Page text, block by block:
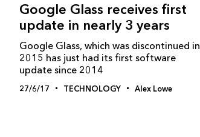
Google Glass receives first
update in nearly 3 years
Google Glass, which was discontinued in
2015 has just had its first software
update since 2014
27/6/17 TECHNOLOGY Alex Lowe